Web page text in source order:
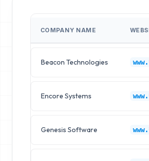
COMPANY NAME
Beacon Technologies
Encore Systems
Genesis Software